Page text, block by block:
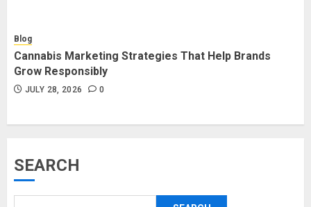
Blog
Cannabis Marketing Strategies That Help Brands
Grow Responsibly
JULY 28, 2026 0
SEARCH